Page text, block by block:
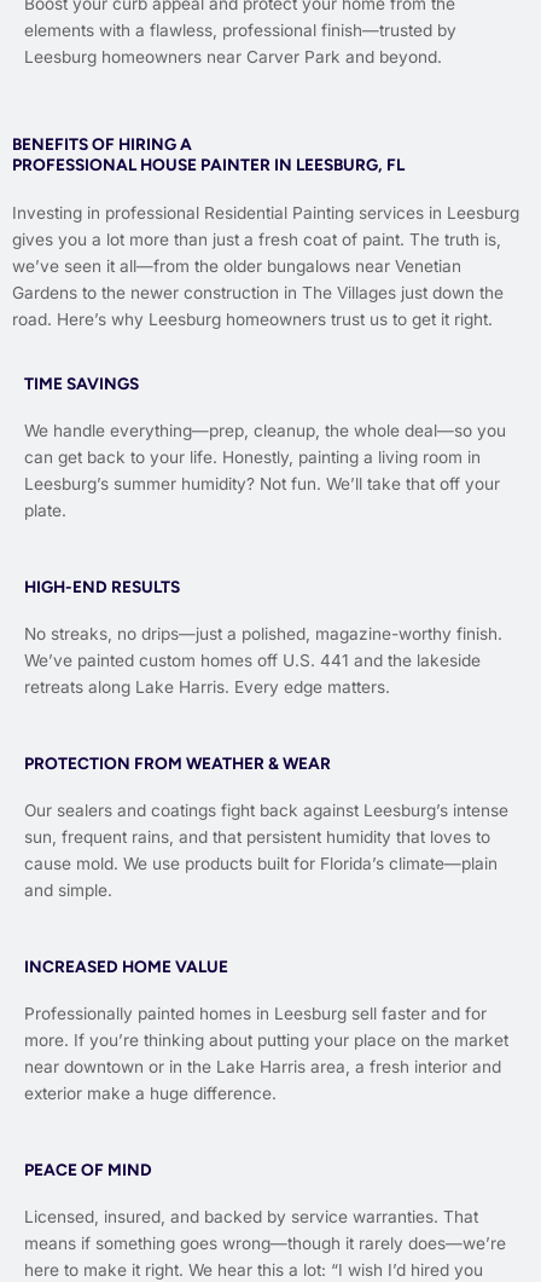
elements with a flawless, professional finish—trusted by
Leesburg homeowners near Carver Park and beyond.
BENEFITS OF HIRING A
PROFESSIONAL HOUSE PAINTER IN LEESBURG, FL
Investing in professional Residential Painting services in Leesburg
gives you a lot more than just a fresh coat of paint. The truth is,
we’ve seen it all—from the older bungalows near Venetian
Gardens to the newer construction in The Villages just down the
road. Here’s why Leesburg homeowners trust us to get it right.
TIME SAVINGS
We handle everything—prep, cleanup, the whole deal—so you
can get back to your life. Honestly, painting a living room in
Leesburg’s summer humidity? Not fun. We’ll take that off your
plate.
HIGH-END RESULTS
No streaks, no drips—just a polished, magazine-worthy finish.
We’ve painted custom homes off U.S. 441 and the lakeside
retreats along Lake Harris. Every edge matters.
PROTECTION FROM WEATHER & WEAR
Our sealers and coatings fight back against Leesburg’s intense
sun, frequent rains, and that persistent humidity that loves to
cause mold. We use products built for Florida’s climate—plain
and simple.
INCREASED HOME VALUE
Professionally painted homes in Leesburg sell faster and for
more. If you’re thinking about putting your place on the market
near downtown or in the Lake Harris area, a fresh interior and
exterior make a huge difference.
PEACE OF MIND
Licensed, insured, and backed by service warranties. That
means if something goes wrong—though it rarely does—we’re
here to make it right. We hear this a lot: “I wish I’d hired you